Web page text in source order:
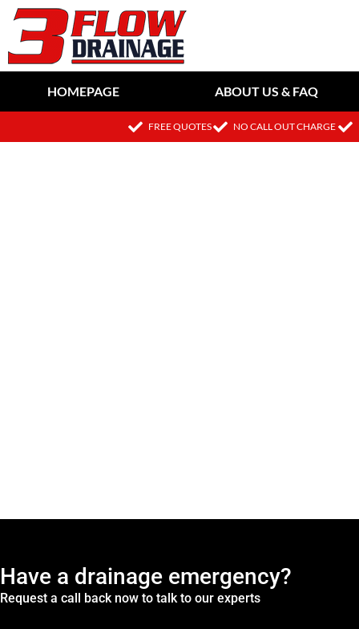
HOMEPAGE ABOUT US & FAQ
FREE QUOTES NO CALL OUT CHARGE
Have a drainage emergency?
Request a call back now to talk to our experts